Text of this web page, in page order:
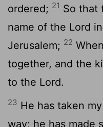
ordered; 21 So that
name of the Lord
Jerusalem; 22
together, and the
to the Lord.
23 He has taken
way; he has made